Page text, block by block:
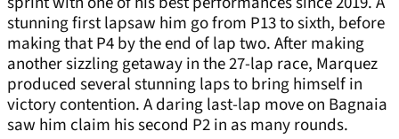
stunning first lapsaw him go from P13 to sixth, before
making that P4 by the end of lap two. After making
another sizzling getaway in the 27-lap race, Marquez
produced several stunning laps to bring himself in
victory contention. A daring last-lap move on Bagnaia
saw him claim his second P2 in as many rounds.